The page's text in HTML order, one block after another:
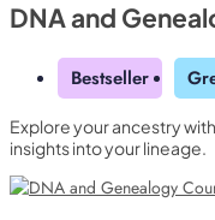
Explore
online
Yearly
Student ID Card
DNA and
Bestseller
Explore your ancestry
insights into your lineage.